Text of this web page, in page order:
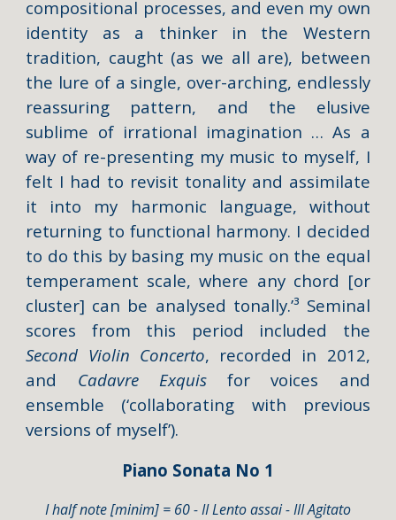
compositional processes, and even my own
identity as a thinker in the Western
tradition, caught (as we all are), between
the lure of a single, over-arching, endlessly
reassuring pattern, and the elusive
sublime of irrational imagination … As a
way of re-presenting my music to myself, I
felt I had to revisit tonality and assimilate
it into my harmonic language, without
returning to functional harmony. I decided
to do this by basing my music on the equal
temperament scale, where any chord [or
cluster] can be analysed tonally.’³ Seminal
scores from this period included the
Second Violin Concerto, recorded in 2012,
and Cadavre Exquisfor voices and
ensemble (‘collaborating with previous
versions of myself’).
Piano Sonata No 1
I half note [minim] = 60 - II Lento assai - III Agitato